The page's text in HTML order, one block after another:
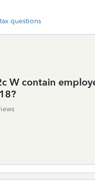
questions
W contain